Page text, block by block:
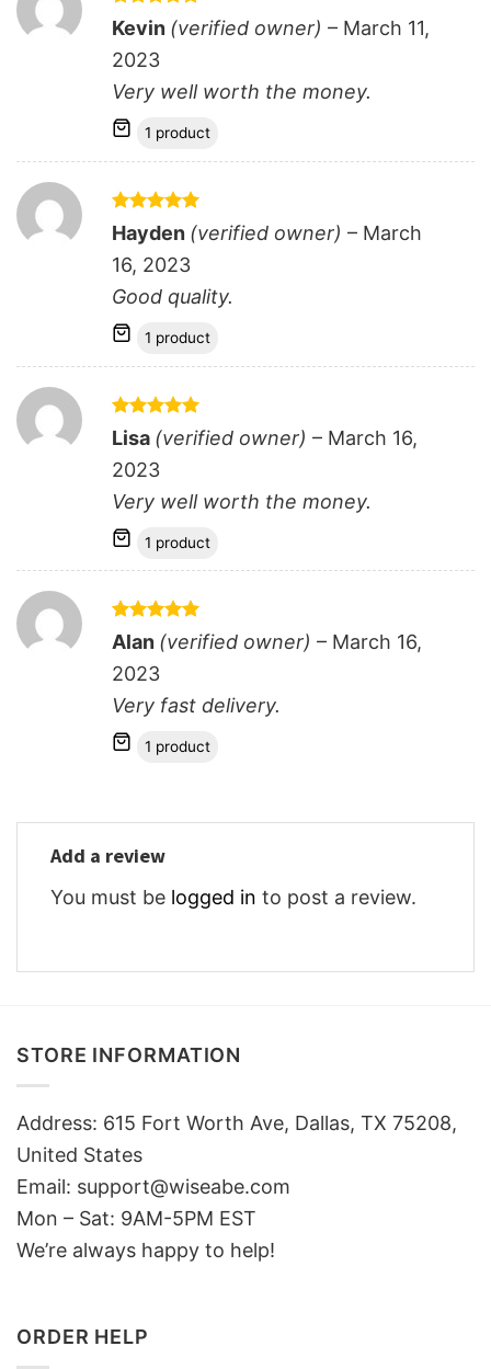
Rated5
out of 5
Kevin (verified owner) – March 11,
2023
Very well worth the money.
1 product
Rated5
out of 5
Hayden (verified owner) – March
16, 2023
Good quality.
1 product
Rated5
out of 5
Lisa (verified owner) – March 16,
2023
Very well worth the money.
1 product
Rated 5
out of 5
Alan (verified owner) – March 16,
2023
Very fast delivery.
1 product
Add a review
You must be logged in to post a review.
STORE INFORMATION
Address: 615 Fort Worth Ave, Dallas, TX 75208,
United States
Email: support@wiseabe.com
Mon – Sat: 9AM-5PM EST
We’re always happy to help!
ORDER HELP